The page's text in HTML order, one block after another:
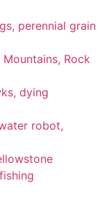
perennial grain
Rock
dying
robot,